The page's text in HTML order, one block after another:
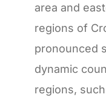
area and
regions of
pronounced
dynamic
regions,